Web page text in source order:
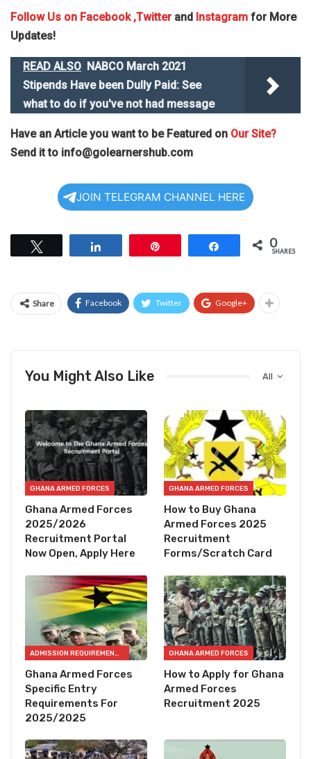
Follow Us on Facebook,Twitterand Instagram for More
Updates!
READ ALSO NABCO March 2021
Stipends Have been Dully Paid: See
what to do if you've not had message
Have an Article you want to be Featured on Our Site?
Send it to info@golearnershub.com
JOIN TELEGRAM CHANNEL HERE
Share 0
SHARES
Share Facebook Twitter Google+
All
You Might Also Like
GHANA ARMED FORCES
Ghana Armed Forces
2025/2026
Recruitment Portal
Now Open, Apply Here
GHANA ARMED FORCES
How to Buy Ghana
Armed Forces 2025
Recruitment
Forms/Scratch Card
ADMISSION REQUIREMENTS
Ghana Armed Forces
Specific Entry
Requirements For
2025/2025
GHANA ARMED FORCES
How to Apply for Ghana
Armed Forces
Recruitment 2025